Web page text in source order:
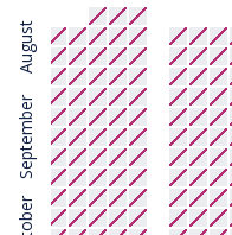
August
September